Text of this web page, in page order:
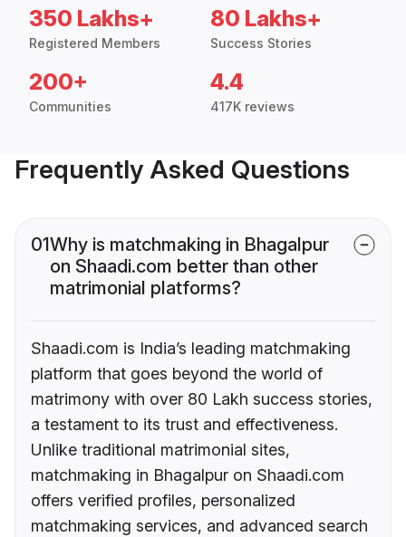
350 Lakhs+
Registered Members
80 Lakhs+
Success Stories
200+
Communities
4.4
417K reviews
Frequently Asked Questions
01Why is matchmaking in Bhagalpur
on Shaadi.com better than other
matrimonial platforms?
Shaadi.com is India’s leading matchmaking
platform that goes beyond the world of
matrimony with over 80 Lakh success stories,
a testament to its trust and effectiveness.
Unlike traditional matrimonial sites,
matchmaking in Bhagalpur on Shaadi.com
offers verified profiles, personalized
matchmaking services, and advanced search